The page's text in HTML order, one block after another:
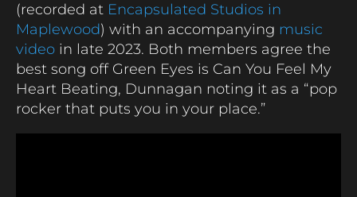
(recorded at Encapsulated Studios in
Maplewood) with an accompanying music
video in late 2023. Both members agree the
best song off Green Eyes is Can You Feel My
Heart Beating, Dunnagan noting it as a “pop
rocker that puts you in your place.”